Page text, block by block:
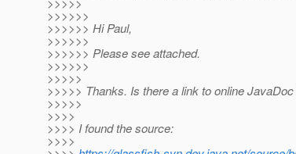
>>>>>>
>>>>>> Hi Paul,
>>>>>>
>>>>>> Please see attached.
>>>>>>
>>>>>
>>>>> Thanks. Is there a link to online
>>>>>
>>>>
>>>> I found the source:
>>>>